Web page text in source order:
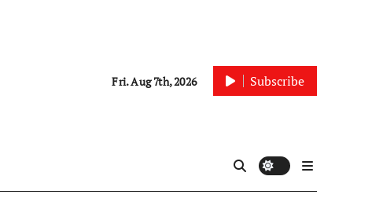
Fri. Aug 7th, 2026 Subscribe